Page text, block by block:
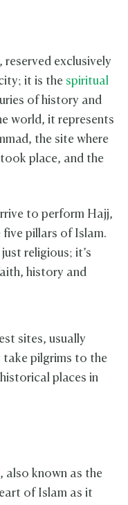
exclusively
it is the spiritual
of history and
world, it represents
the site where
place, and the
to perform Hajj,
pillars of Islam.
religious; it’s
history and
sites, usually
take pilgrims to the
places in
also known as the
of Islam as it